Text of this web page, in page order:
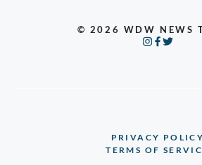
© 2026 WDW NEWS
PRIVACY POLICY
TERMS OF